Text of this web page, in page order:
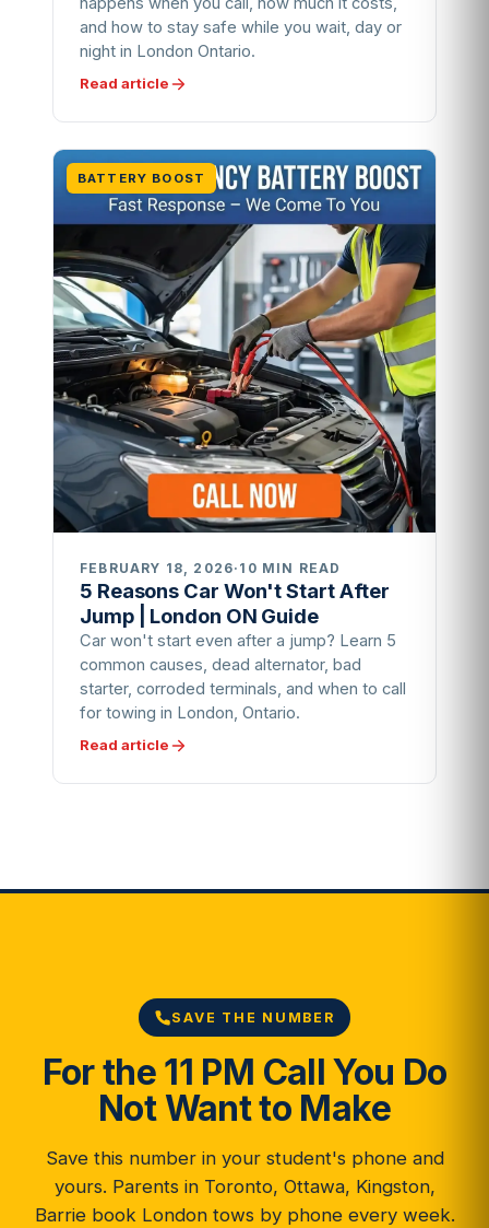
and how to stay safe while you wait, day or
night in London Ontario.
Read article
BATTERY BOOST
FEBRUARY 18, 2026· 10 MIN READ
5 Reasons Car Won't Start After
Jump | London ON Guide
Car won't start even after a jump? Learn 5
common causes, dead alternator, bad
starter, corroded terminals, and when to call
for towing in London, Ontario.
Read article
SAVE THE NUMBER
For the 11 PM Call You Do
Not Want to Make
Save this number in your student's phone and
yours. Parents in Toronto, Ottawa, Kingston,
Barrie book London tows by phone every week.